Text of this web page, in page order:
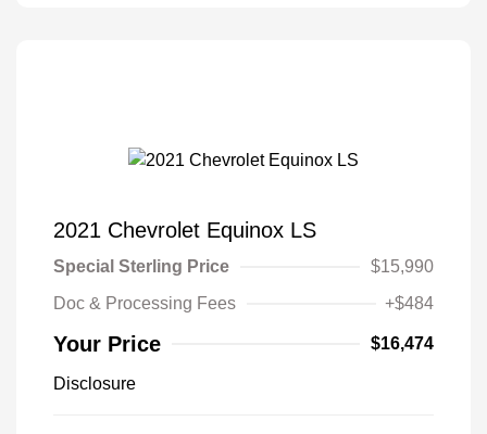
2021 Chevrolet Equinox LS
Special Sterling Price
$15,990
Doc & Processing Fees
+$484
Your Price $16,474
Disclosure